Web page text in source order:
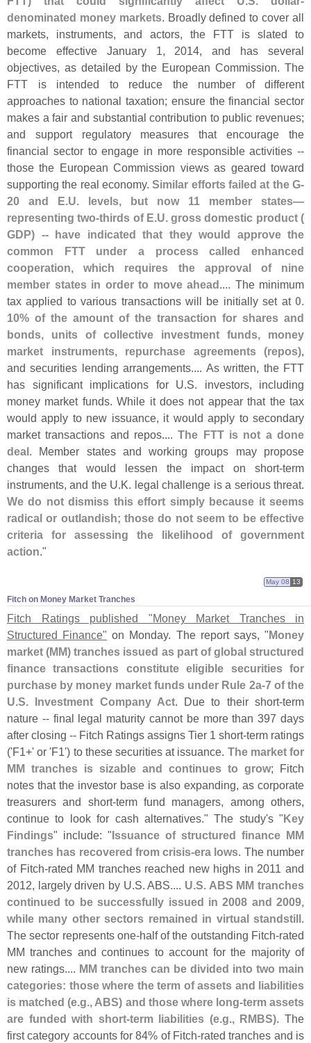
denominated money markets. Broadly defined to cover all
markets, instruments, and actors, the FTT is slated to
become effective January 1, 2014, and has several
objectives, as detailed by the European Commission. The
FTT is intended to reduce the number of different
approaches to national taxation; ensure the financial sector
makes a fair and substantial contribution to public revenues;
and support regulatory measures that encourage the
financial sector to engage in more responsible activities --
those the European Commission views as geared toward
supporting the real economy.Similar efforts failed at the G-
20 and E. U. levels, but now 11 member states—
representing two-thirds of E. U. gross domestic product (
GDP) -- have indicated that they would approve the
common FTT under a process called enhanced
cooperation, which requires the approval of nine
member states in order to move ahead .... The minimum
tax applied to various transactions will be initially set at 0.
10% of the amount of the transaction for shares and
bonds, units of collective investment funds, money
market instruments, repurchase agreements (repos)
and securities lending arrangements.... As written, the FTT
has significant implications for U. S. investors, including
money market funds. While it does not appear that the tax
would apply to new issuance, it would apply to secondary
market transactions and repos....The FTT is not a done
deal . Member states and working groups may propose
changes that would lessen the impact on short-term
instruments, and the U. K. legal challenge is a serious threat.
We do not dismiss this effort simply because it seems
radical or outlandish; those do not seem to be effective
criteria for assessing the likelihood of government
action ."
Fitch on Money Market Tranches
May 08 13
Fitch Ratings published "Money Market Tranches in
Structured Finance" on Monday. The report says, " Money
market (MM) tranches issued as part of global structured
finance transactions constitute eligible securities for
purchase by money market funds under Rule 2a-7 of the
U.S. Investment Company Act. Due to their short-term
nature -- final legal maturity cannot be more than 397 days
after closing -- Fitch Ratings assigns Tier 1 short-term ratings
('F1+' or 'F1') to these securities at issuance. The market for
MM tranches is sizable and continues to grow; Fitch
notes that the investor base is also expanding, as corporate
treasurers and short-term fund managers, among others,
continue to look for cash alternatives." The study's " Key
Findings" include: " Issuance of structured finance MM
tranches has recovered from crisis-era lows. The number
of Fitch-rated MM tranches reached new highs in 2011 and
2012, largely driven by U.S. ABS.... U.S. ABS MM tranches
continued to be successfully issued in 2008 and 2009,
while many other sectors remained in virtual standstill .
The sector represents one-half of the outstanding Fitch-rated
MM tranches and continues to account for the majority of
new ratings.... MM tranches can be divided into two main
categories: those where the term of assets and liabilities
is matched (e.g., ABS) and those where long-term assets
are funded with short-term liabilities (e.g., RMBS). The
first category accounts for 84% of Fitch-rated tranches and is